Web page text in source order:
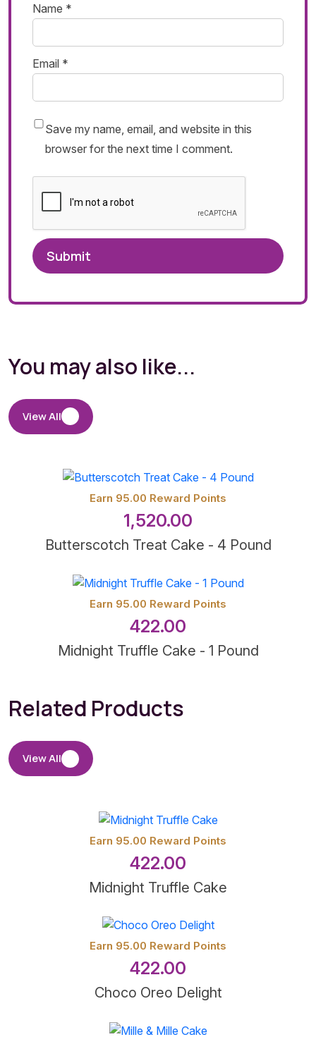
Name *
Email *
Save my name, email, and website in this
browser for the next time I comment.
You may also like...
View All
Earn 95.00 Reward Points
1,520.00
Butterscotch Treat Cake - 4 Pound
Earn 95.00 Reward Points
422.00
Midnight Truffle Cake - 1 Pound
Related Products
View All
Earn 95.00 Reward Points
422.00
Midnight Truffle Cake
Earn 95.00 Reward Points
422.00
Choco Oreo Delight